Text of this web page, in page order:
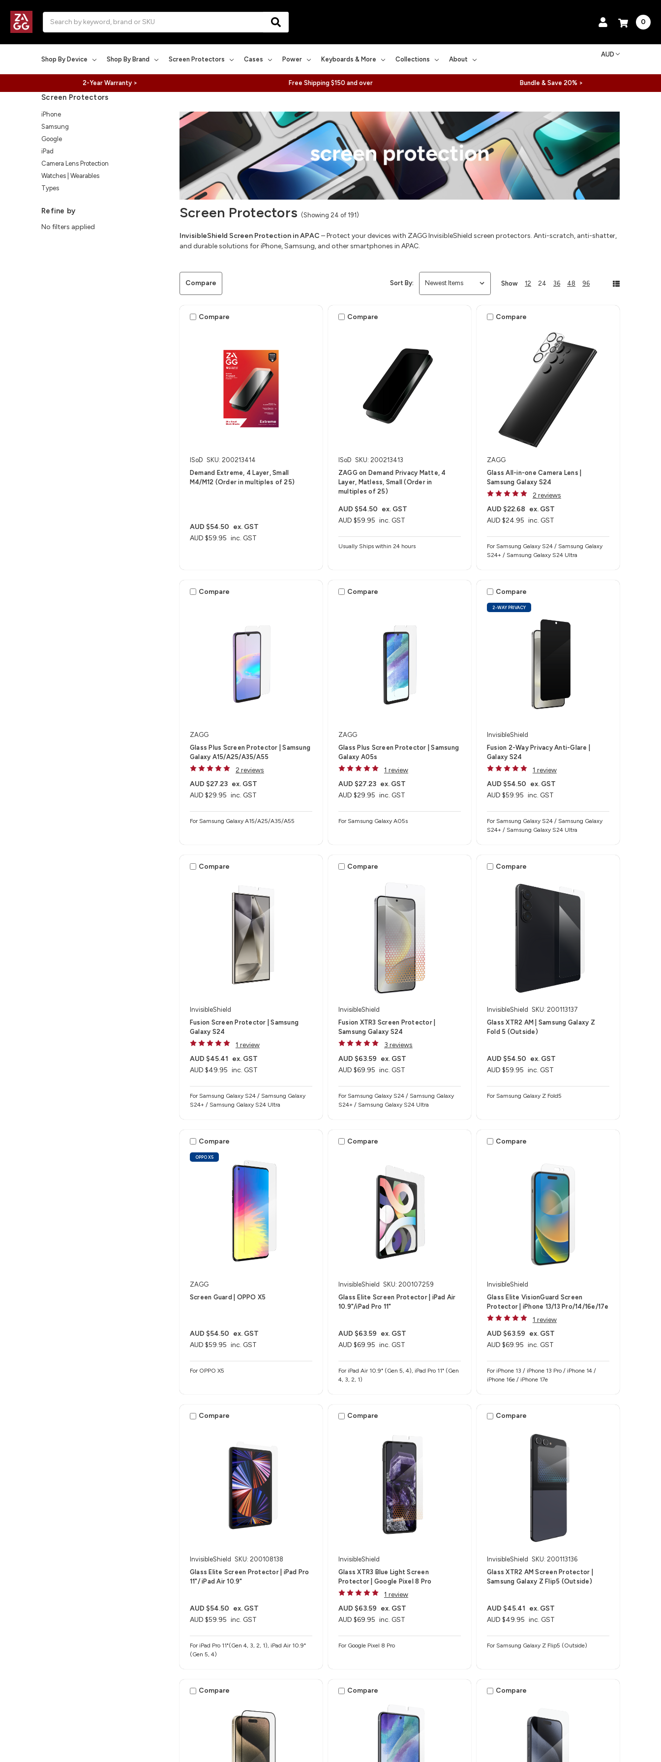
0
Shop By Device Shop By Brand Screen Protectors Cases Power Keyboards & More Collections About
AUD
2-Year Warranty > Free Shipping $150 and over Bundle & Save 20% >
Screen Protectors (Showing 24 of 191)
InvisibleShield Screen Protection in APAC – Protect your devices with ZAGG InvisibleShield screen protectors. Anti-scratch, anti-shatter,
and durable solutions for iPhone, Samsung, and other smartphones in APAC.
Screen Protectors
iPhone
Samsung
Google
iPad
Camera Lens Protection
Watches | Wearables
Types
Refine by
No filters applied
Compare Sort By: Show 12 24 36 48 96
Compare
ISoD SKU: 200213414
Demand Extreme, 4 Layer, Small
M4/M12 (Order in multiples of 25)
AUD $59.95 inc. GST
AUD $54.50 ex. GST
Compare
ISoD SKU: 200213413
ZAGG on Demand Privacy Matte, 4
Layer, Matless, Small (Order in
multiples of 25)
AUD $59.95 inc. GST
AUD $54.50 ex. GST
Usually Ships within 24 hours
Compare
ZAGG
Glass All-in-one Camera Lens |
Samsung Galaxy S24
2 reviews
AUD $24.95 inc. GST
AUD $22.68 ex. GST
For Samsung Galaxy S24 / Samsung Galaxy
S24+ / Samsung Galaxy S24 Ultra
Compare
ZAGG
Glass Plus Screen Protector | Samsung
Galaxy A15/A25/A35/A55
2 reviews
AUD $29.95 inc. GST
AUD $27.23 ex. GST
For Samsung Galaxy A15/A25/A35/A55
Compare
ZAGG
Glass Plus Screen Protector | Samsung
Galaxy A05s
1 review
AUD $29.95 inc. GST
AUD $27.23 ex. GST
For Samsung Galaxy A05s
2-WAY PRIVACY
Compare
InvisibleShield
Fusion 2-Way Privacy Anti-Glare |
Galaxy S24
1 review
AUD $59.95 inc. GST
AUD $54.50 ex. GST
For Samsung Galaxy S24 / Samsung Galaxy
S24+ / Samsung Galaxy S24 Ultra
Compare
InvisibleShield
Fusion Screen Protector | Samsung
Galaxy S24
1 review
AUD $49.95 inc. GST
AUD $45.41 ex. GST
For Samsung Galaxy S24 / Samsung Galaxy
S24+ / Samsung Galaxy S24 Ultra
Compare
InvisibleShield
Fusion XTR3 Screen Protector |
Samsung Galaxy S24
3 reviews
AUD $69.95 inc. GST
AUD $63.59 ex. GST
For Samsung Galaxy S24 / Samsung Galaxy
S24+ / Samsung Galaxy S24 Ultra
Compare
InvisibleShield SKU: 200113137
Glass XTR2 AM | Samsung Galaxy Z
Fold 5 (Outside)
AUD $59.95 inc. GST
AUD $54.50 ex. GST
For Samsung Galaxy Z Fold5
OPPO X5
Compare
ZAGG
Screen Guard | OPPO X5
AUD $59.95 inc. GST
AUD $54.50 ex. GST
For OPPO X5
Compare
InvisibleShield SKU: 200107259
Glass Elite Screen Protector | iPad Air
10.9"/iPad Pro 11"
AUD $69.95 inc. GST
AUD $63.59 ex. GST
For iPad Air 10.9" (Gen 5, 4), iPad Pro 11" (Gen
4, 3, 2, 1)
Compare
InvisibleShield
Glass Elite VisionGuard Screen
Protector | iPhone 13/13 Pro/14/16e/17e
1 review
AUD $69.95 inc. GST
AUD $63.59 ex. GST
For iPhone 13 / iPhone 13 Pro / iPhone 14 /
iPhone 16e / iPhone 17e
Compare
InvisibleShield SKU: 200108138
Glass Elite Screen Protector | iPad Pro
11"/ iPad Air 10.9"
AUD $59.95 inc. GST
AUD $54.50 ex. GST
For iPad Pro 11"(Gen 4, 3, 2, 1), iPad Air 10.9"
(Gen 5, 4)
Compare
InvisibleShield
Glass XTR3 Blue Light Screen
Protector | Google Pixel 8 Pro
1 review
AUD $69.95 inc. GST
AUD $63.59 ex. GST
For Google Pixel 8 Pro
Compare
InvisibleShield SKU: 200113136
Glass XTR2 AM Screen Protector |
Samsung Galaxy Z Flip5 (Outside)
AUD $49.95 inc. GST
AUD $45.41 ex. GST
For Samsung Galaxy Z Flip5 (Outside)
Compare Compare Compare